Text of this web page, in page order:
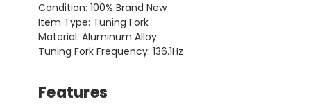
Condition: 100% Brand New
Item Type: Tuning Fork
Material: Aluminum Alloy
Tuning Fork Frequency: 136.1Hz
Features